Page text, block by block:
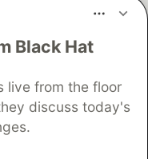
Black Hat
live from the floor
discuss today's
and keep up software
Videos
Advertise on DEV
Contact
Shop